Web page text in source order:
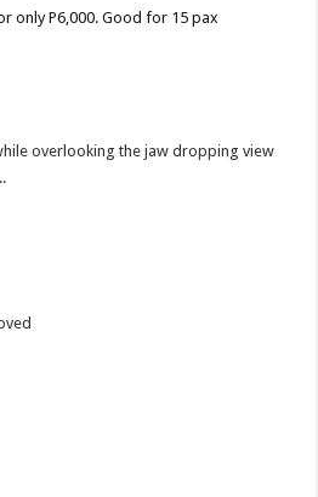
only P6,000. Good for 15 pax
overlooking the jaw dropping view